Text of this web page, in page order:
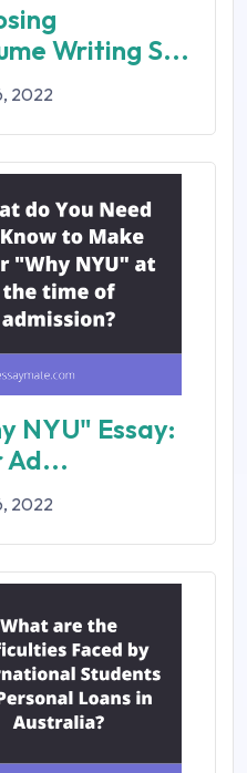
Writing S...
2022
NYU" Essay:
Ad...
2022